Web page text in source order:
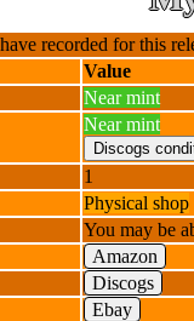
recorded for this
Value
Near mint
Near mint
1
Physical shop
You may be
Amazon
Discogs
Ebay